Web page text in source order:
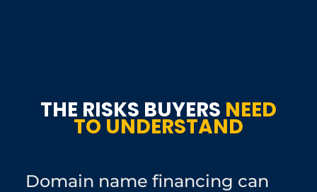
THE RISKS BUYERS NEED
TO UNDERSTAND
Domain name financing can